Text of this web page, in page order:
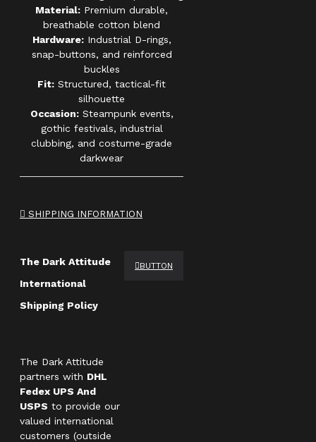
Material: Premium durable,
breathable cotton blend
Hardware:Industrial D-rings,
snap-buttons, and reinforced
buckles
Fit: Structured, tactical-fit
silhouette
Occasion:Steampunk events,
gothic festivals, industrial
clubbing, and costume-grade
darkwear
SHIPPING INFORMATION
The Dark Attitude
International
Shipping Policy
The Dark Attitude
partners with DHL
Fedex UPS And
USPS to provide our
valued international
customers (outside
BUTTON